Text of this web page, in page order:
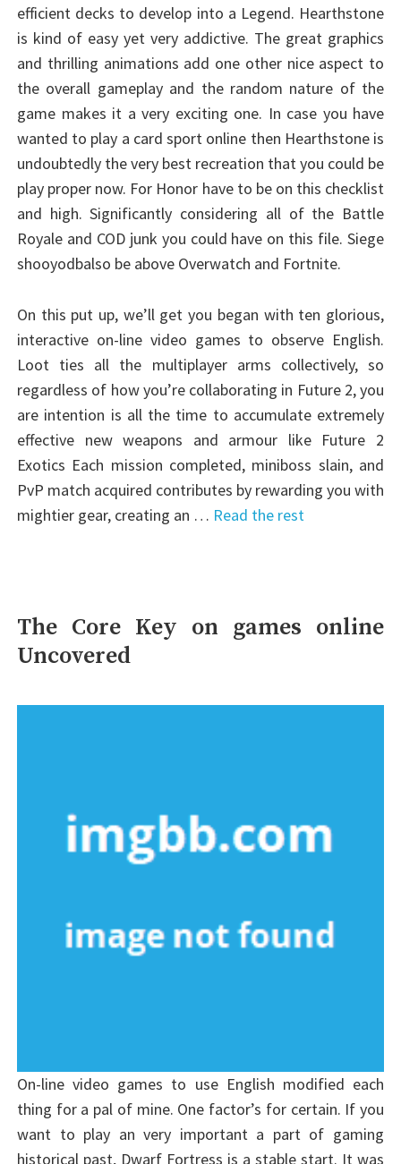
efficient decks to develop into a Legend. Hearthstone
is kind of easy yet very addictive. The great graphics
and thrilling animations add one other nice aspect to
the overall gameplay and the random nature of the
game makes it a very exciting one. In case you have
wanted to play a card sport online then Hearthstone is
undoubtedly the very best recreation that you could be
play proper now. For Honor have to be on this checklist
and high. Significantly considering all of the Battle
Royale and COD junk you could have on this file. Siege
shooyodbalso be above Overwatch and Fortnite.
On this put up, we’ll get you began with ten glorious,
interactive on-line video games to observe English.
Loot ties all the multiplayer arms collectively, so
regardless of how you’re collaborating in Future 2, you
are intention is all the time to accumulate extremely
effective new weapons and armour like Future 2
Exotics Each mission completed, miniboss slain, and
PvP match acquired contributes by rewarding you with
mightier gear, creating an … Read the rest
The Core Key on games online
Uncovered
On-line video games to use English modified each
thing for a pal of mine. One factor’s for certain. If you
want to play an very important a part of gaming
historical past, Dwarf Fortress is a stable start. It was